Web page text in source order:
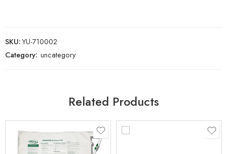
SKU:YU-710002
Category: uncategory
Related Products